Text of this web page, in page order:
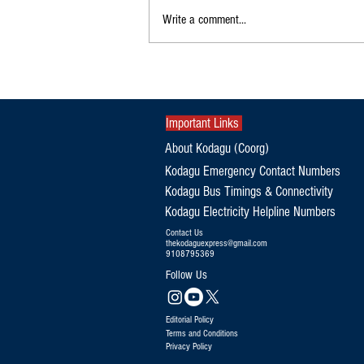
Write a comment...
Important Links
About Kodagu (Coorg)
Kodagu Emergency Contact Numbers
Kodagu Bus Timings & Connectivity
Kodagu Electricity Helpline Numbers
Contact Us
thekodaguexpress@gmail.com
9108795369
Follow Us
Editorial Policy
Terms and Conditions
Privacy Policy